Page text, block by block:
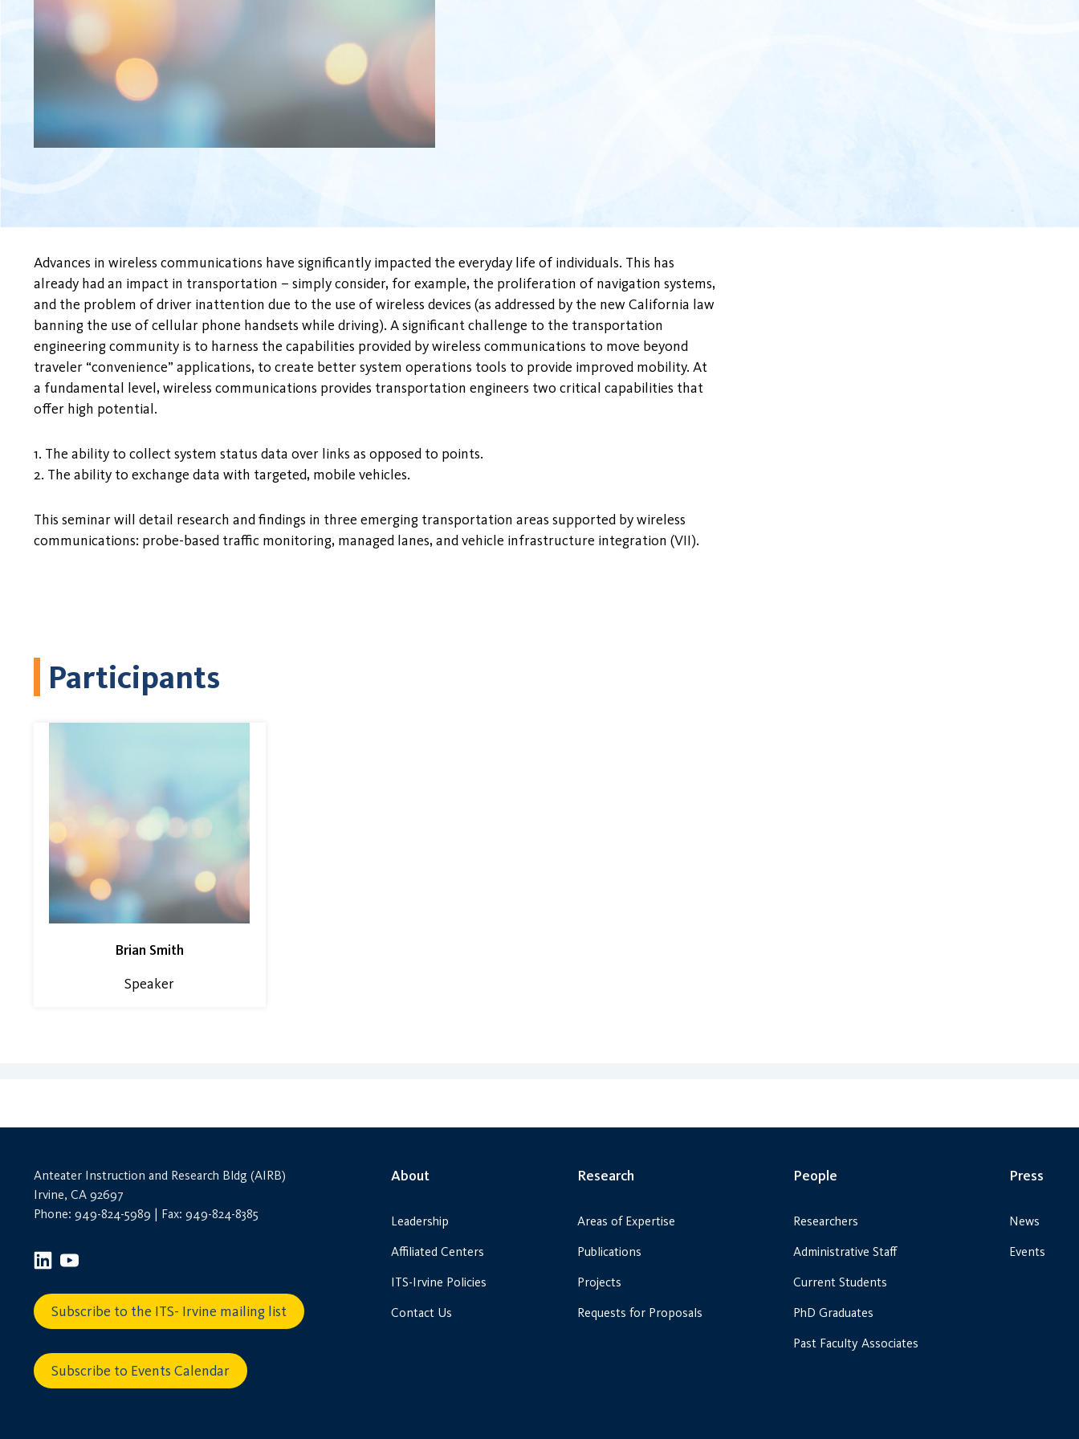
Advances in wireless communications have significantly impacted the everyday life of individuals. This has
already had an impact in transportation – simply consider, for example, the proliferation of navigation systems,
and the problem of driver inattention due to the use of wireless devices (as addressed by the new California law
banning the use of cellular phone handsets while driving). A significant challenge to the transportation
engineering community is to harness the capabilities provided by wireless communications to move beyond
traveler “convenience” applications, to create better system operations tools to provide improved mobility. At
a fundamental level, wireless communications provides transportation engineers two critical capabilities that
offer high potential.
1. The ability to collect system status data over links as opposed to points.
2. The ability to exchange data with targeted, mobile vehicles.
This seminar will detail research and findings in three emerging transportation areas supported by wireless
communications: probe-based traffic monitoring, managed lanes, and vehicle infrastructure integration (VII).
Participants
Brian Smith
Speaker
Anteater Instruction and Research Bldg (AIRB)
Irvine, CA 92697
Phone: 949-824-5989 | Fax: 949-824-8385
Subscribe to the ITS- Irvine mailing list
Subscribe to Events Calendar
About
Leadership
Affiliated Centers
ITS-Irvine Policies
Contact Us
Research
Areas of Expertise
Publications
Projects
Requests for Proposals
People
Researchers
Administrative Staff
Current Students
PhD Graduates
Past Faculty Associates
Press
News
Events